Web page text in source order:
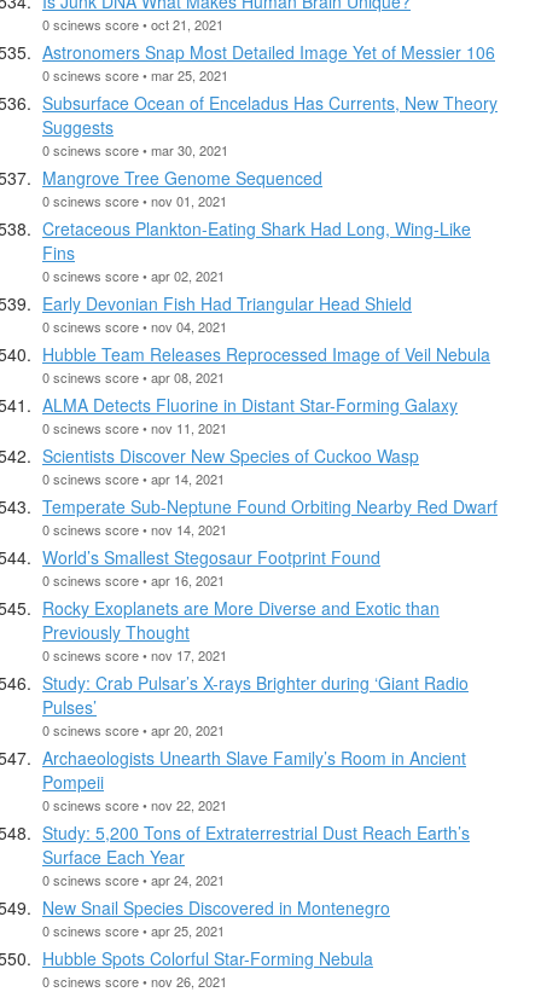
0 scinews score • oct 21, 2021
Astronomers Snap Most Detailed Image Yet of Messier 106
0 scinews score • mar 25, 2021
Subsurface Ocean of Enceladus Has Currents, New Theory
Suggests
0 scinews score • mar 30, 2021
Mangrove Tree Genome Sequenced
0 scinews score • nov 01, 2021
Cretaceous Plankton-Eating Shark Had Long, Wing-Like
Fins
0 scinews score • apr 02, 2021
Early Devonian Fish Had Triangular Head Shield
0 scinews score • nov 04, 2021
Hubble Team Releases Reprocessed Image of Veil Nebula
0 scinews score • apr 08, 2021
ALMA Detects Fluorine in Distant Star-Forming Galaxy
0 scinews score • nov 11, 2021
Scientists Discover New Species of Cuckoo Wasp
0 scinews score • apr 14, 2021
Temperate Sub-Neptune Found Orbiting Nearby Red Dwarf
0 scinews score • nov 14, 2021
World’s Smallest Stegosaur Footprint Found
0 scinews score • apr 16, 2021
Rocky Exoplanets are More Diverse and Exotic than
Previously Thought
0 scinews score • nov 17, 2021
Study: Crab Pulsar’s X-rays Brighter during ‘Giant Radio
Pulses’
0 scinews score • apr 20, 2021
Archaeologists Unearth Slave Family’s Room in Ancient
Pompeii
0 scinews score • nov 22, 2021
Study: 5,200 Tons of Extraterrestrial Dust Reach Earth’s
Surface Each Year
0 scinews score • apr 24, 2021
New Snail Species Discovered in Montenegro
0 scinews score • apr 25, 2021
Hubble Spots Colorful Star-Forming Nebula
0 scinews score • nov 26, 2021